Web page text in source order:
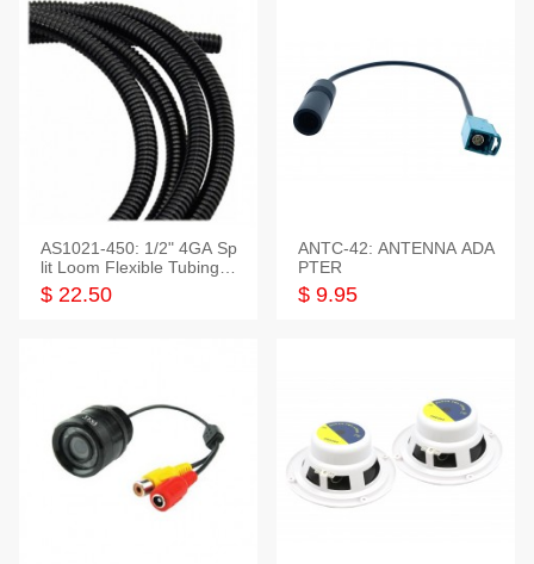
AS1021-450: 1/2" 4GA Sp
lit Loom Flexible Tubing 5
0 Feet
$ 22.50
ANTC-42: ANTENNA ADA
PTER
$ 9.95